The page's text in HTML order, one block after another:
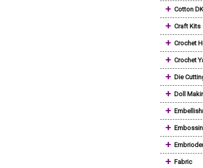
+ Cotton
+ Craft Kits
+ Crochet
+ Crochet
+ Die
+ Doll
+
+
+
+ Fabric